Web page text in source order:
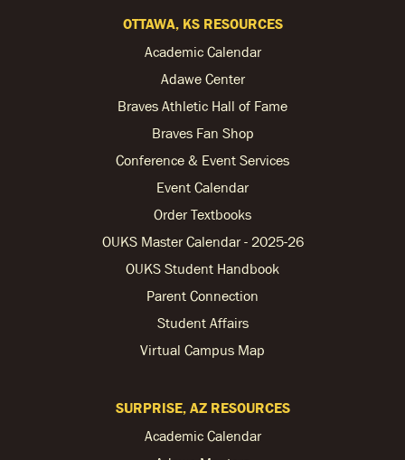
OTTAWA, KS RESOURCES
Academic Calendar
Adawe Center
Braves Athletic Hall of Fame
Braves Fan Shop
Conference & Event Services
Event Calendar
Order Textbooks
OUKS Master Calendar - 2025-26
OUKS Student Handbook
Parent Connection
Student Affairs
Virtual Campus Map
SURPRISE, AZ RESOURCES
Academic Calendar